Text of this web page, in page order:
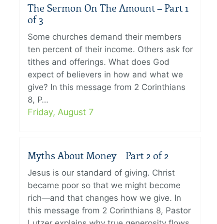
The Sermon On The Amount – Part 1
of 3
Some churches demand their members
ten percent of their income. Others ask for
tithes and offerings. What does God
expect of believers in how and what we
give? In this message from 2 Corinthians
8, P…
Friday, August 7
Myths About Money – Part 2 of 2
Jesus is our standard of giving. Christ
became poor so that we might become
rich—and that changes how we give. In
this message from 2 Corinthians 8, Pastor